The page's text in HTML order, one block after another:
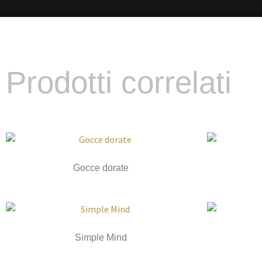
Prodotti correlati
Gocce dorate
Simple Mind